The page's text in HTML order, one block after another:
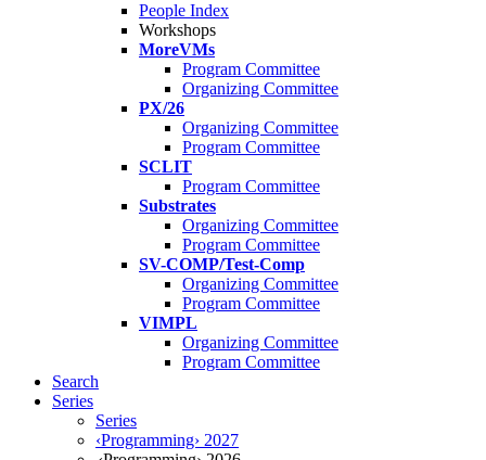
People Index
Workshops
MoreVMs
Program Committee
Organizing Committee
PX/26
Organizing Committee
Program Committee
SCLIT
Program Committee
Substrates
Organizing Committee
Program Committee
SV-COMP/Test-Comp
Organizing Committee
Program Committee
VIMPL
Organizing Committee
Program Committee
Search
Series
Series
‹Programming› 2027